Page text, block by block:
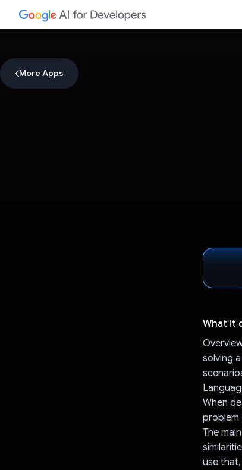
More Apps
What it
solving
When
problem
The
use